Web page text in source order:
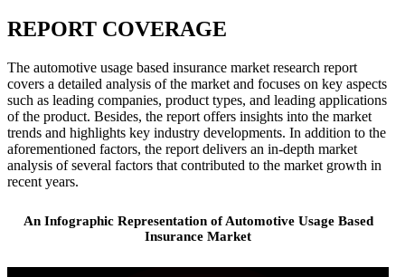
REPORT COVERAGE
The automotive usage based insurance market research report
covers a detailed analysis of the market and focuses on key aspects
such as leading companies, product types, and leading applications
of the product. Besides, the report offers insights into the market
trends and highlights key industry developments. In addition to the
aforementioned factors, the report delivers an in-depth market
analysis of several factors that contributed to the market growth in
recent years.
An Infographic Representation of Automotive Usage Based
Insurance Market